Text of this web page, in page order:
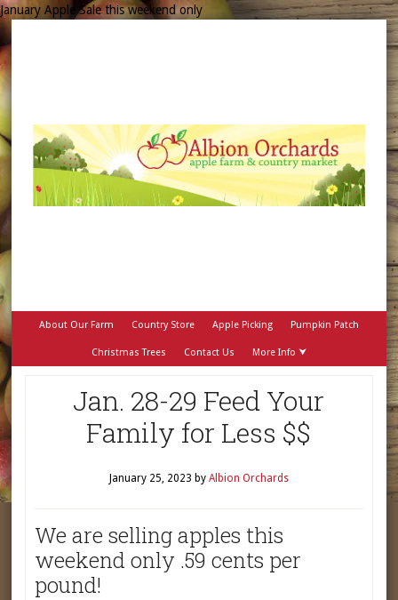
January Apple Sale this weekend only
About Our Farm Country Store Apple Picking Pumpkin Patch
Christmas Trees Contact Us More Info ⮟
Jan. 28-29 Feed Your
Family for Less $$
January 25, 2023 by Albion Orchards
We are selling apples this
weekend only .59 cents per
pound!